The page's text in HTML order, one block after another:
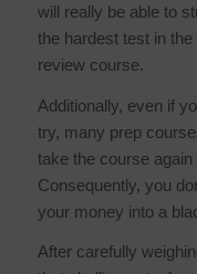
will really be able to
the hardest test in
review course.
Additionally, even if
try, many prep
take the course
Consequently, you
your money into a
After carefully